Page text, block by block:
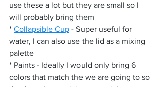
use these a lot but they are small so I
will probably bring them
* Collapsible Cup - Super useful for
water, I can also use the lid as a mixing
palette
* Paints - Ideally I would only bring 6
colors that match the we are going to so